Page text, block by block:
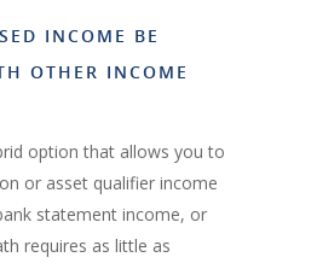
INCOME BE
OTHER INCOME
option that allows you to
or asset qualifier income
statement income, or
requires as little as